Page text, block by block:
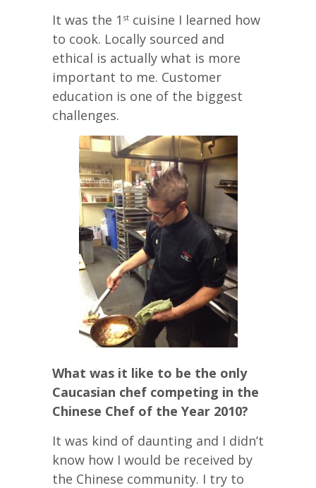
It was the 1 st cuisine I learned how
to cook. Locally sourced and
ethical is actually what is more
important to me. Customer
education is one of the biggest
challenges.
What was it like to be the only
Caucasian chef competing in the
Chinese Chef of the Year 2010?
It was kind of daunting and I didn’t
know how I would be received by
the Chinese community. I try to